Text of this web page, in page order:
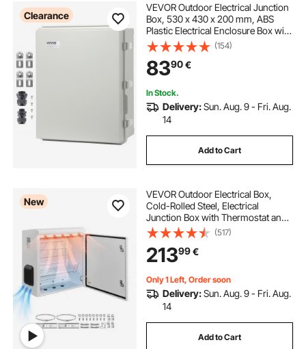
Clearance
VEVOR Outdoor Electrical Junction
Box, 530 x 430 x 200 mm, ABS
Plastic Electrical Enclosure Box with
Hinged Cover Stainless Steel Latch,
IP67 Dustproof Waterproof for
Outdoor Electrical Projects
(154)
8390€
In Stock.
Delivery:Sun. Aug. 9 - Fri. Aug.
14
Add to Cart
New
VEVOR Outdoor Electrical Box,
Cold-Rolled Steel, Electrical
Junction Box with Thermostat and
Fan, Rain Hood, Ventilated Design,
IP65 Waterproof Hinged Enclosure,
Wall/Pole Mounted, 600 x 600 x
300 mm
(517)
21399€
Only 1 Left, Order soon
Delivery:Sun. Aug. 9 - Fri. Aug.
14
Add to Cart